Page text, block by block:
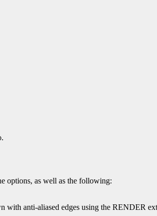
options, as well as the following:
with anti-aliased edges using the RENDER